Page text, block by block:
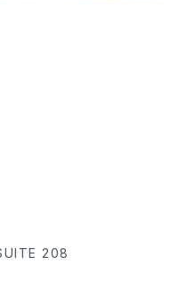
208